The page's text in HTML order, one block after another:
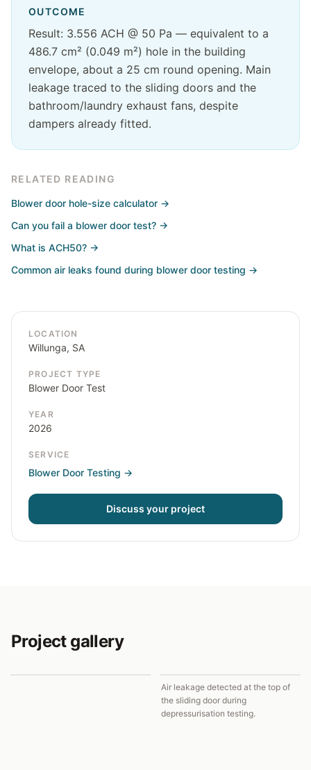
OUTCOME
Result: 3.556 ACH @ 50 Pa — equivalent to a
486.7 cm² (0.049 m²) hole in the building
envelope, about a 25 cm round opening. Main
leakage traced to the sliding doors and the
bathroom/laundry exhaust fans, despite
dampers already fitted.
RELATED READING
Blower door hole-size calculator →
Can you fail a blower door test? →
What is ACH50? →
Common air leaks found during blower door testing →
LOCATION
Willunga, SA
PROJECT TYPE
Blower Door Test
YEAR
2026
SERVICE
Blower Door Testing →
Discuss your project
Project gallery
Air leakage detected at the top of
the sliding door during
depressurisation testing.